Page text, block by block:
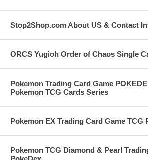
Stop2Shop.com About US & Contact
ORCS Yugioh Order of Chaos Single
Pokemon Trading Card Game
Pokemon TCG Cards Series
Pokemon EX Trading Card Game TCG
Pokemon TCG Diamond & Pearl